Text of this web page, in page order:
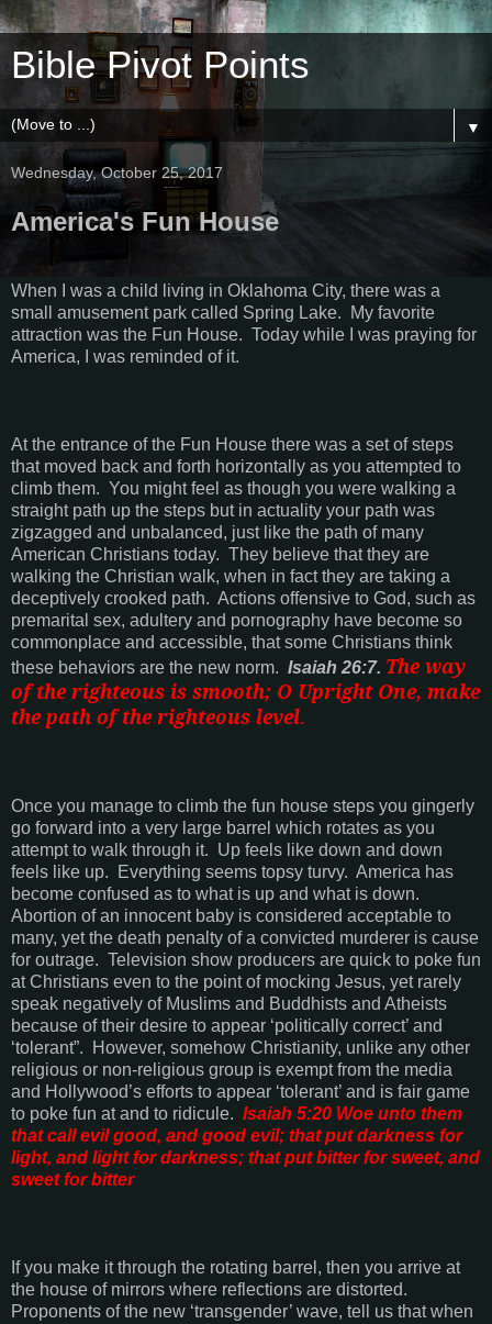
Bible Pivot Points
▼
Wednesday, October 25, 2017
America's Fun House
When I was a child living in Oklahoma City, there was a
small amusement park called Spring Lake.
My favorite
attraction was the Fun House. Today while I was praying for
America, I was reminded of it.
At the entrance of the Fun House there was a set of steps
that moved back and forth horizontally as you attempted to
climb them. You might feel as though you were walking a
straight path up the steps but in actuality your path was
zigzagged and unbalanced, just like the path of many
American Christians today. They believe that they are
walking the Christian walk, when in fact they are taking a
deceptively crooked path. Actions offensive to God, such as
premarital sex, adultery and pornography have become so
commonplace and accessible, that some Christians think
these behaviors are the new norm. Isaiah 26:7. The way
of the righteous is smooth; O Upright One, make
the path of the righteous level.
Once you manage to climb the fun house steps you gingerly
go forward into a very large barrel which rotates as you
attempt to walk through it. Up feels like down and down
feels like up.
Everything seems topsy turvy. America has
become confused as to what is up and what is down.
Abortion of an innocent baby is considered acceptable to
many, yet the death penalty of a convicted murderer is cause
for outrage. Television show producers are quick to poke fun
at Christians even to the point of mocking Jesus, yet rarely
speak negatively of Muslims and Buddhists and Atheists
because of their desire to appear ‘politically correct’ and
‘tolerant”.
However, somehow Christianity, unlike any other
religious or non-religious group is exempt from the media
and Hollywood’s efforts to appear ‘tolerant’ and is fair game
to poke fun at and to ridicule. Isaiah 5:20 Woe unto them
that call evil good, and good evil; that put darkness for
light, and light for darkness; that put bitter for sweet, and
sweet for bitter
If you make it through the rotating barrel, then you arrive at
the house of mirrors where reflections are distorted.
Proponents of the new ‘transgender’ wave, tell us that when